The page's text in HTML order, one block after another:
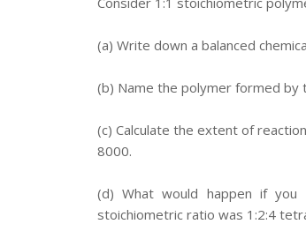
(a) Write down a balanced
(b) Name the polymer formed by
(c) Calculate the extent of
8000.
(d) What would happen if you
stoichiometric ratio was 1:2:4